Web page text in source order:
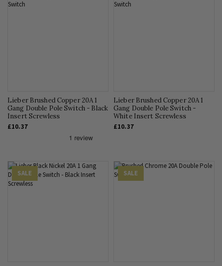
Lieber Brushed Copper 20A 1
Gang Double Pole Switch - Black
Insert Screwless
£10.37
Lieber Brushed Copper 20A 1
Gang Double Pole Switch -
White Insert Screwless
£10.37
SALE SALE